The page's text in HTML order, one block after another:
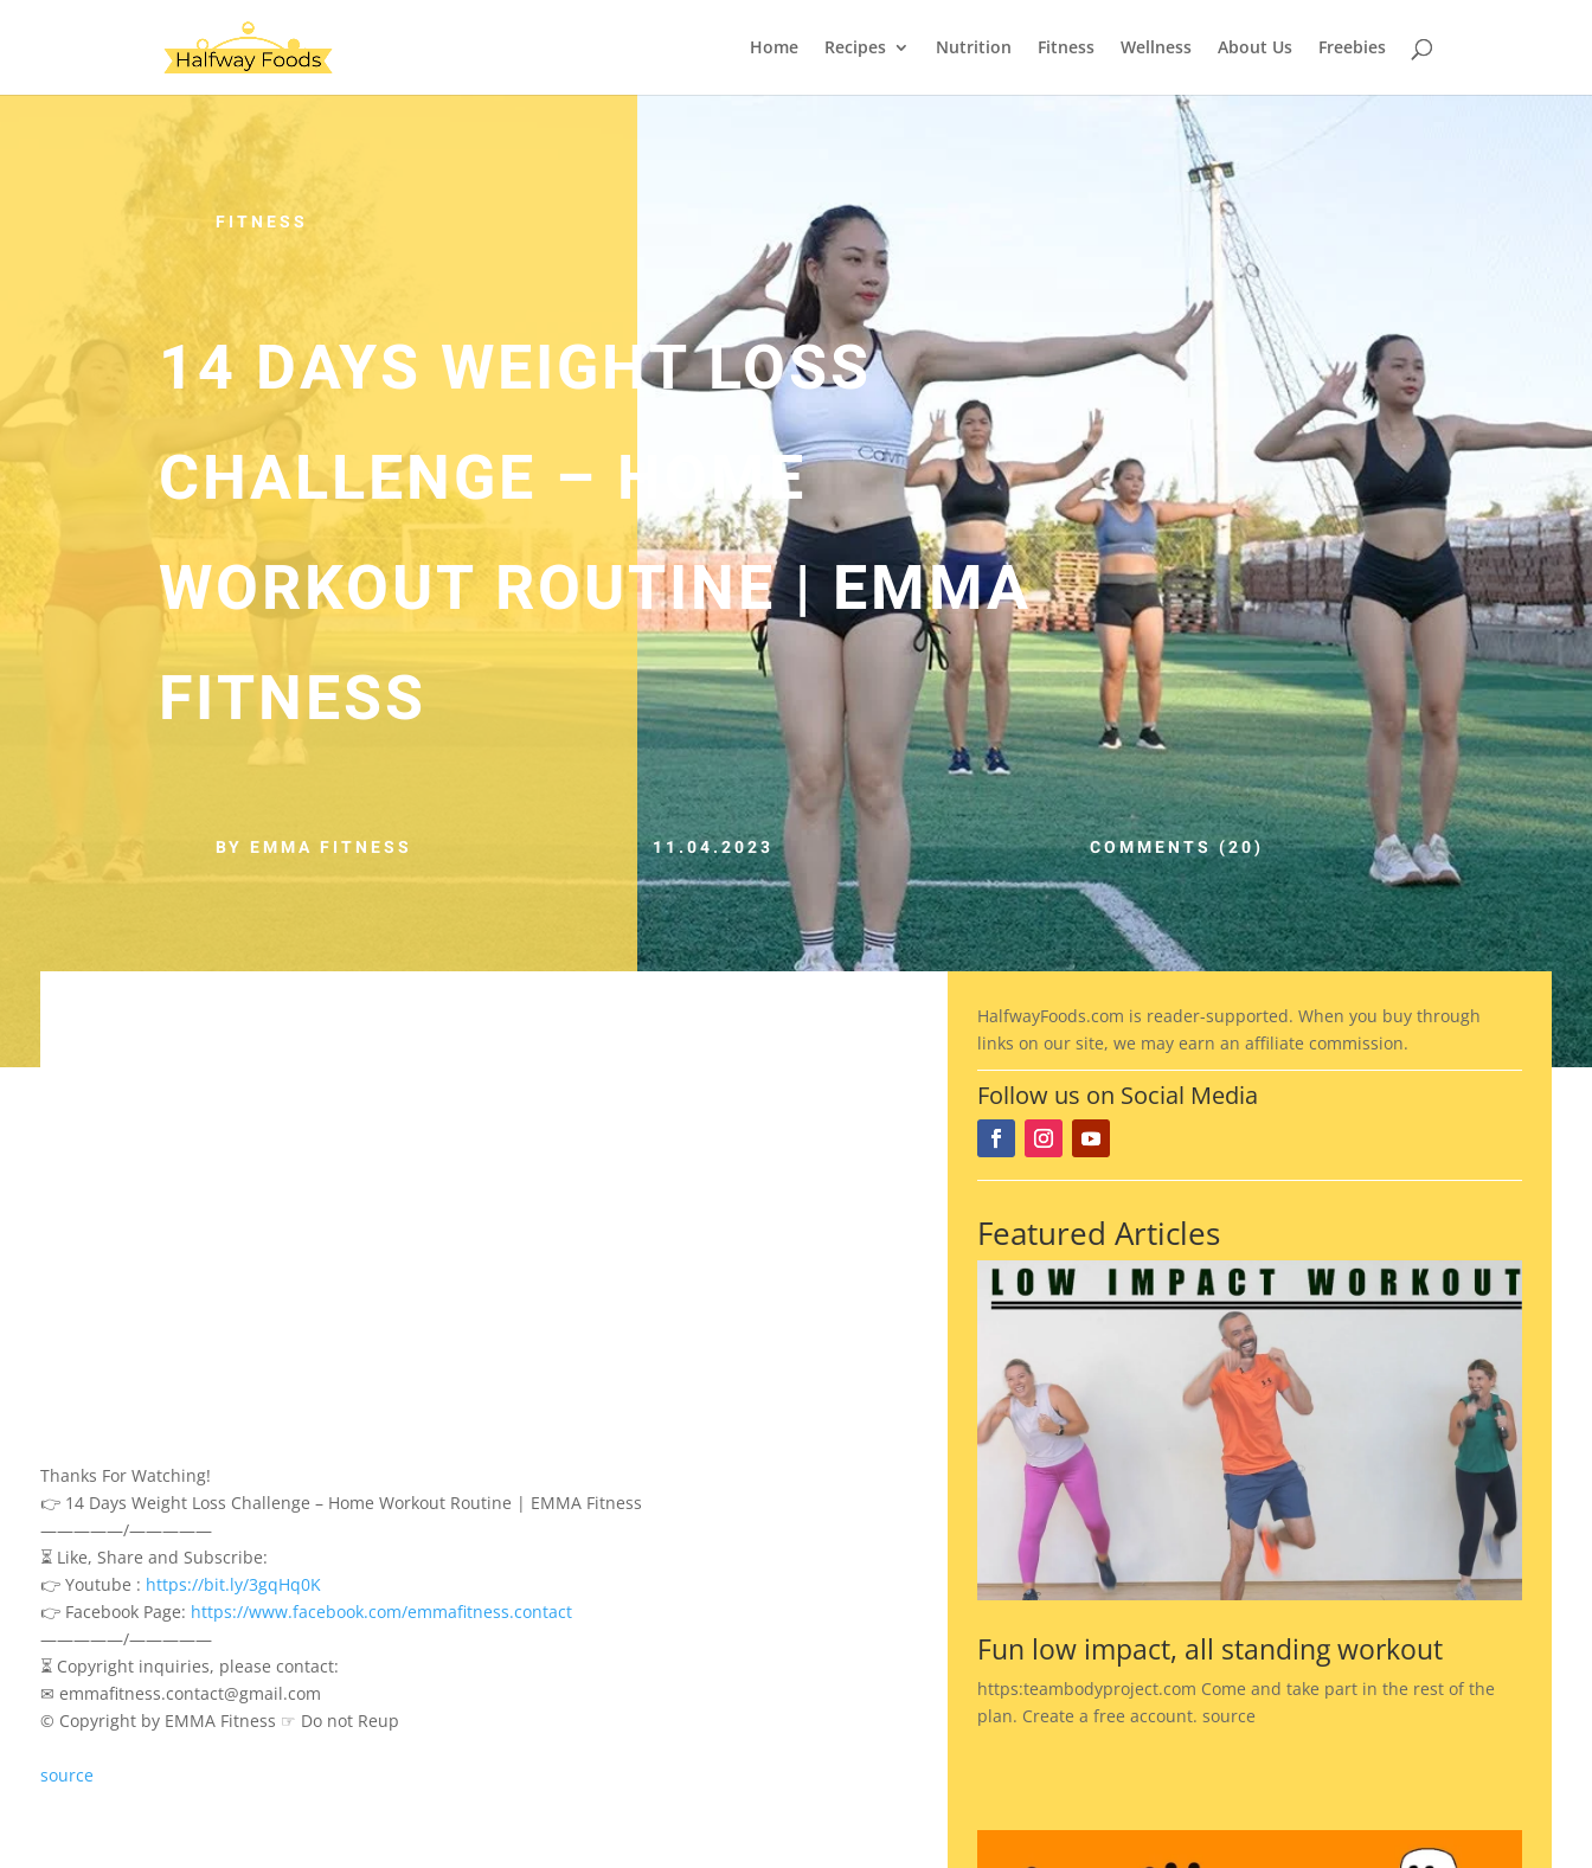
Home Recipes Nutrition Fitness Wellness About Us Freebies
FITNESS
14 DAYS WEIGHT LOSS
CHALLENGE – HOME
WORKOUT ROUTINE | EMMA
FITNESS
BY EMMA FITNESS 11.04.2023 COMMENTS (20)
Thanks For Watching!
👉 14 Days Weight Loss Challenge – Home Workout Routine | EMMA Fitness
—————/—————
⏳ Like, Share and Subscribe:
👉 Youtube : https://bit.ly/3gqHq0K
👉 Facebook Page: https://www.facebook.com/emmafitness.contact
—————/—————
⏳ Copyright inquiries, please contact:
✉ emmafitness.contact@gmail.com
© Copyright by EMMA Fitness ☞ Do not Reup
source
HalfwayFoods.com is reader-supported. When you buy through
links on our site, we may earn an affiliate commission.
Follow us on Social Media
Featured Articles
Fun low impact, all standing workout
https:teambodyproject.com Come and take part in the rest of the
plan. Create a free account. source